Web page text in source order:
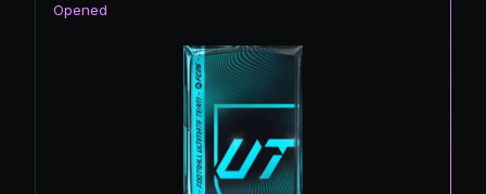
Opened